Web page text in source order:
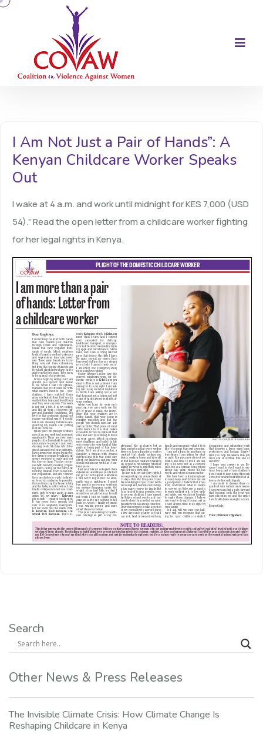
I Am Not Just a Pair of Hands”: A
Kenyan Childcare Worker Speaks
Out
I wake at 4 a.m. and work until midnight for KES 7,000 (USD
54).” Read the open letter from a childcare worker fighting
for her legal rights in Kenya.
Search
Other News & Press Releases
The Invisible Climate Crisis: How Climate Change Is
Reshaping Childcare in Kenya